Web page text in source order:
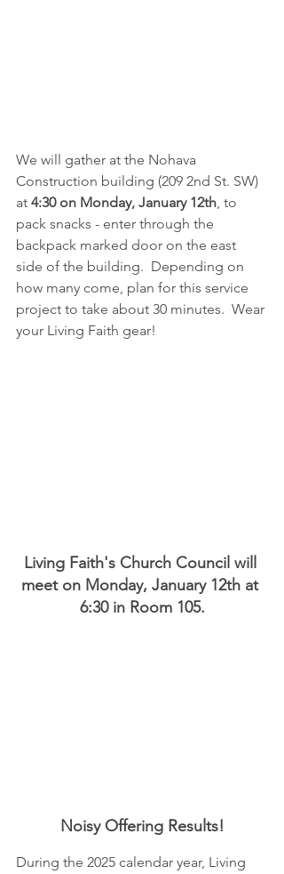
We will gather at the Nohava
Construction building (209 2nd St. SW)
at 4:30 on Monday, January 12th, to
pack snacks - enter through the
backpack marked door on the east
side of the building.  Depending on
how many come, plan for this service
project to take about 30 minutes.  Wear
your Living Faith gear!
Living Faith's Church Council will
meet on Monday, January 12th at
6:30 in Room 105.
Noisy Offering Results!
During the 2025 calendar year, Living